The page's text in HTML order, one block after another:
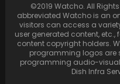
a discussion on…
©2019 Watcho. All
abbreviated Watcho is an
visitors can access a
user generated content,
content copyright holders.
programming logos are
programming audio-
Dish Infra